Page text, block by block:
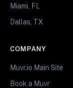
Miami, FL
Dallas, TX
COMPANY
Muvr.io Main Site
Book a Muvr